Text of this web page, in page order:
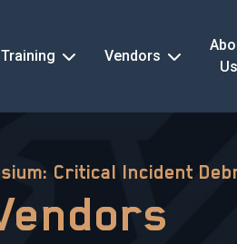
Training Vendors
Us
Critical Incident